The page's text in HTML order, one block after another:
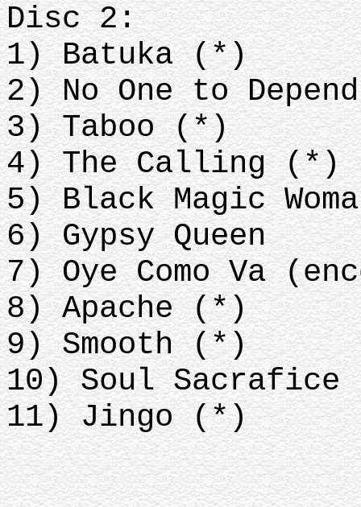
Disc 2:
1) Batuka (*)
2) No One to
3) Taboo (*)
4) The Calling (*)
5) Black Magic
6) Gypsy Queen
7) Oye Como Va
8) Apache (*)
9) Smooth (*)
10) Soul
11) Jingo (*)